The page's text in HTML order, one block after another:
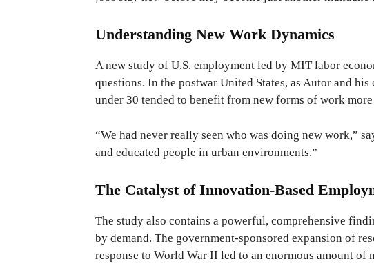
Understanding New Work Dynamics
A new study of U.S. employment led by MIT labor
questions. In the postwar United States, as Autor and
under 30 tended to benefit from new forms of work more
“We had never really seen who was doing new work,”
and educated people in urban environments.”
The Catalyst of Innovation-Based
The study also contains a powerful, comprehensive
by demand. The government-sponsored expansion of
response to World War II led to an enormous amount of